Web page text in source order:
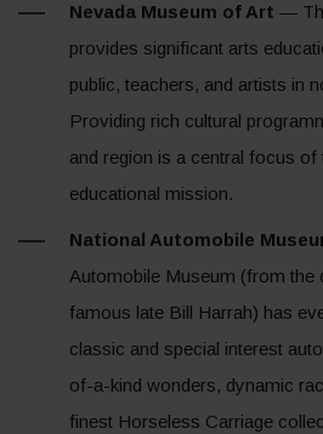
Nevada Museum of Art —
provides significant arts
public, teachers, and artists in
Providing rich cultural
and region is a central focus of
educational mission.
National Automobile
Automobile Museum (from the
famous late Bill Harrah) has
classic and special interest
of-a-kind wonders, dynamic
finest Horseless Carriage